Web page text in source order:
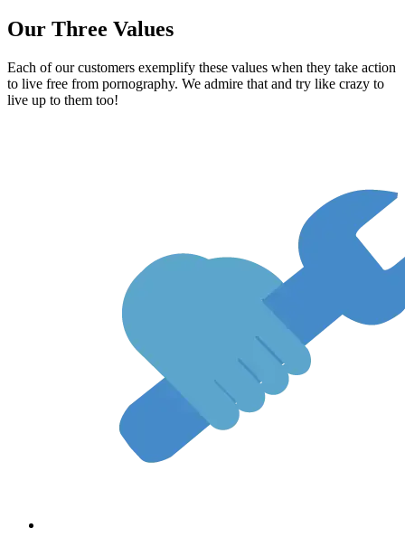
Our Three Values
Each of our customers exemplify these values when they take action
to live free from pornography. We admire that and try like crazy to
live up to them too!